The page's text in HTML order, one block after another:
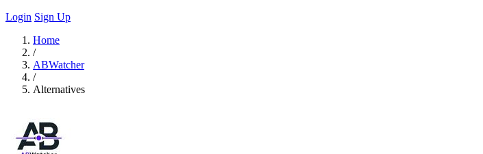
Login Sign Up
Home
/
ABWatcher
/
Alternatives